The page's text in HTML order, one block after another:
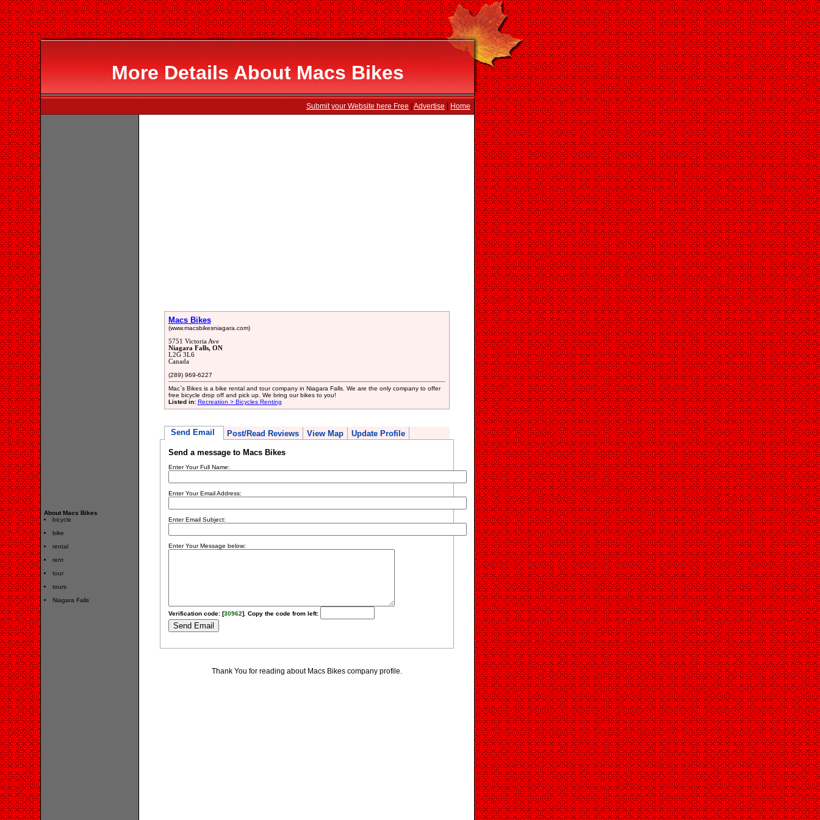
More Details About Macs Bikes
Submit your Website here Free Advertise Home
About Macs Bikes
bicycle
bike
rental
rent
tour
tours
Niagara Falls
Macs Bikes
(www.macsbikesniagara.com)
5751 Victoria Ave
Niagara Falls, ON
L2G 3L6
Canada
(289) 969-6227
Mac`s Bikes is a bike rental and tour company in Niagara Falls. We are the only company to offer
free bicycle drop off and pick up. We bring our bikes to you!
Listed in: Recreation > Bicycles Renting
Send Email Post/Read Reviews View Map Update Profile
Send a message to Macs Bikes
Enter Your Full Name:
Enter Your Email Address:
Enter Email Subject:
Enter Your Message below:
Verification code: [30962]. Copy the code from left:
Thank You for reading about Macs Bikes company profile.